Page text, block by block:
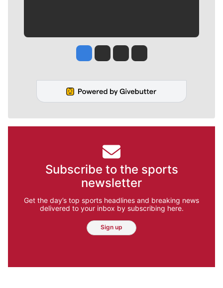
Jesse Tinsley
Jim Meehan
Molly QuinnRob Curley
Subscribe to the sports
newsletter
Get the day’s top sports headlines and breaking news
delivered to your inbox by subscribing here.
Sign up